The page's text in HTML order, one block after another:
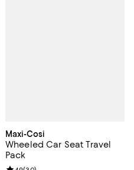
Maxi-Cosi
Wheeled Car Seat Travel
Pack